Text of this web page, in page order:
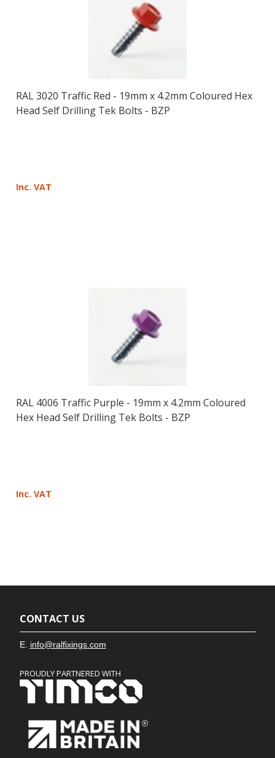
RAL 3020 Traffic Red - 19mm x 4.2mm Coloured Hex
Head Self Drilling Tek Bolts - BZP
Inc. VAT
RAL 4006 Traffic Purple - 19mm x 4.2mm Coloured
Hex Head Self Drilling Tek Bolts - BZP
Inc. VAT
CONTACT US
E. info@ralfixings.com
PROUDLY PARTNERED WITH